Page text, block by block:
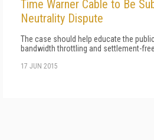
Time Warner Cable to Be
Neutrality Dispute
The case should help educate the
bandwidth throttling and settlement-
17 JUN 2015